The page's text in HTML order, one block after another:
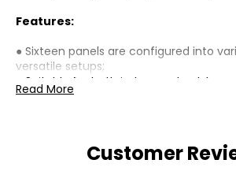
Features:
● Sixteen panels are configured into
versatile setups;
● Suitable for both indoor and outdoor;
● Constructed from rust-resistant steel
● Foldable design with adjustable strap
Read More
Customer